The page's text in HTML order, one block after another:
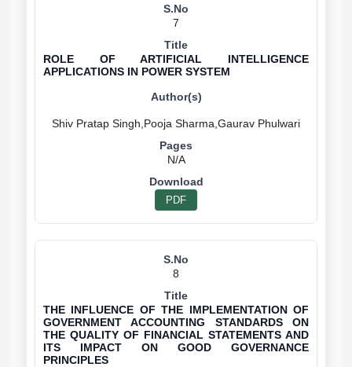
7
ROLE OF ARTIFICIAL INTELLIGENCE
APPLICATIONS IN POWER SYSTEM
N/A
PDF
8
THE INFLUENCE OF THE IMPLEMENTATION OF
GOVERNMENT ACCOUNTING STANDARDS ON
THE QUALITY OF FINANCIAL STATEMENTS AND
ITS IMPACT ON GOOD GOVERNANCE
PRINCIPLES